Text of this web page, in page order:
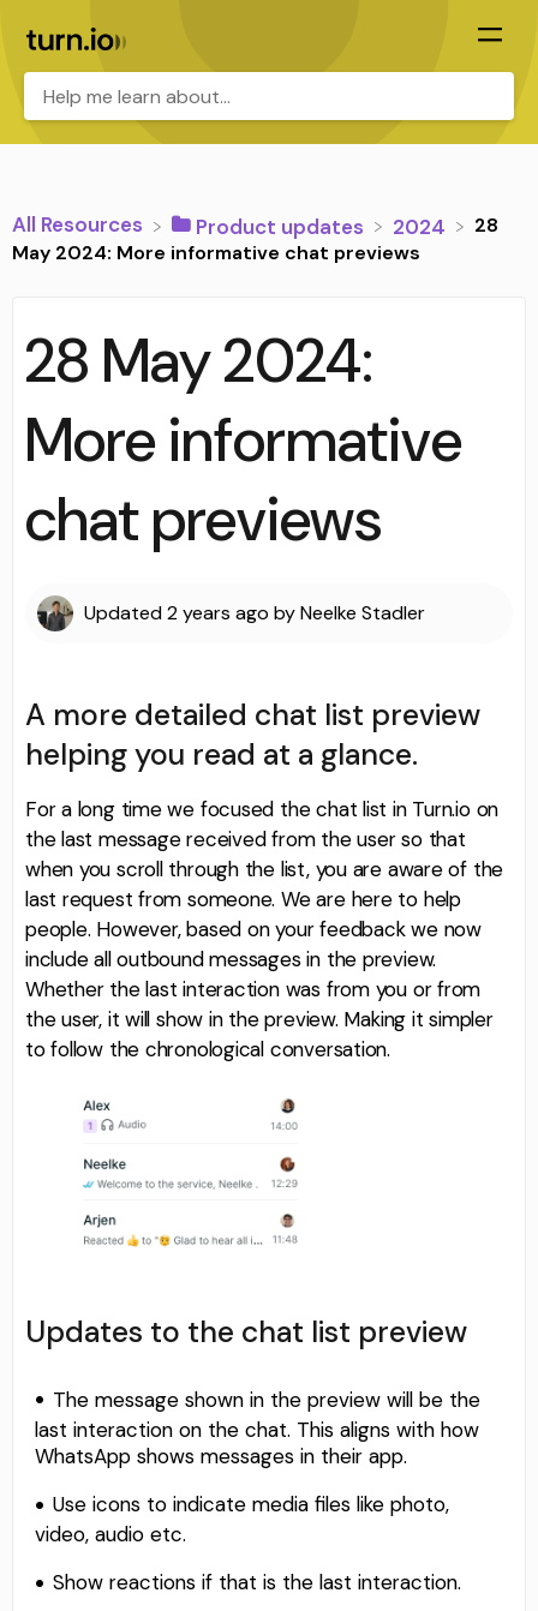
All Resources ​Product updates ​2024
28
May 2024: More informative chat previews
28 May 2024:
More informative
chat previews
Updated2 years ago byNeelke Stadler
A more detailed chat list preview
helping you read at a glance.
For a long time we focused the chat list in Turn.io on
the last message received from the user so that
when you scroll through the list, you are aware of the
last request from someone. We are here to help
people. However, based on your feedback we now
include all outbound messages in the preview.
Whether the last interaction was from you or from
the user, it will show in the preview. Making it simpler
to follow the chronological conversation.
Updates to the chat list preview
The message shown in the preview will be the
last interaction on the chat. This aligns with how
WhatsApp shows messages in their app.
Use icons to indicate media files like photo,
video, audio etc.
Show reactions if that is the last interaction.